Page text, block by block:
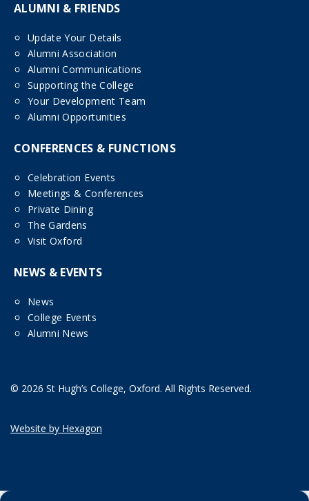
ALUMNI & FRIENDS
Update Your Details
Alumni Association
Alumni Communications
Supporting the College
Your Development Team
Alumni Opportunities
CONFERENCES & FUNCTIONS
Celebration Events
Meetings & Conferences
Private Dining
The Gardens
Visit Oxford
NEWS & EVENTS
News
College Events
Alumni News
© 2026 St Hugh’s College, Oxford. All Rights Reserved.
Website by Hexagon